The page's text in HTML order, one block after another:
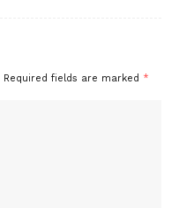
Required fields are marked *